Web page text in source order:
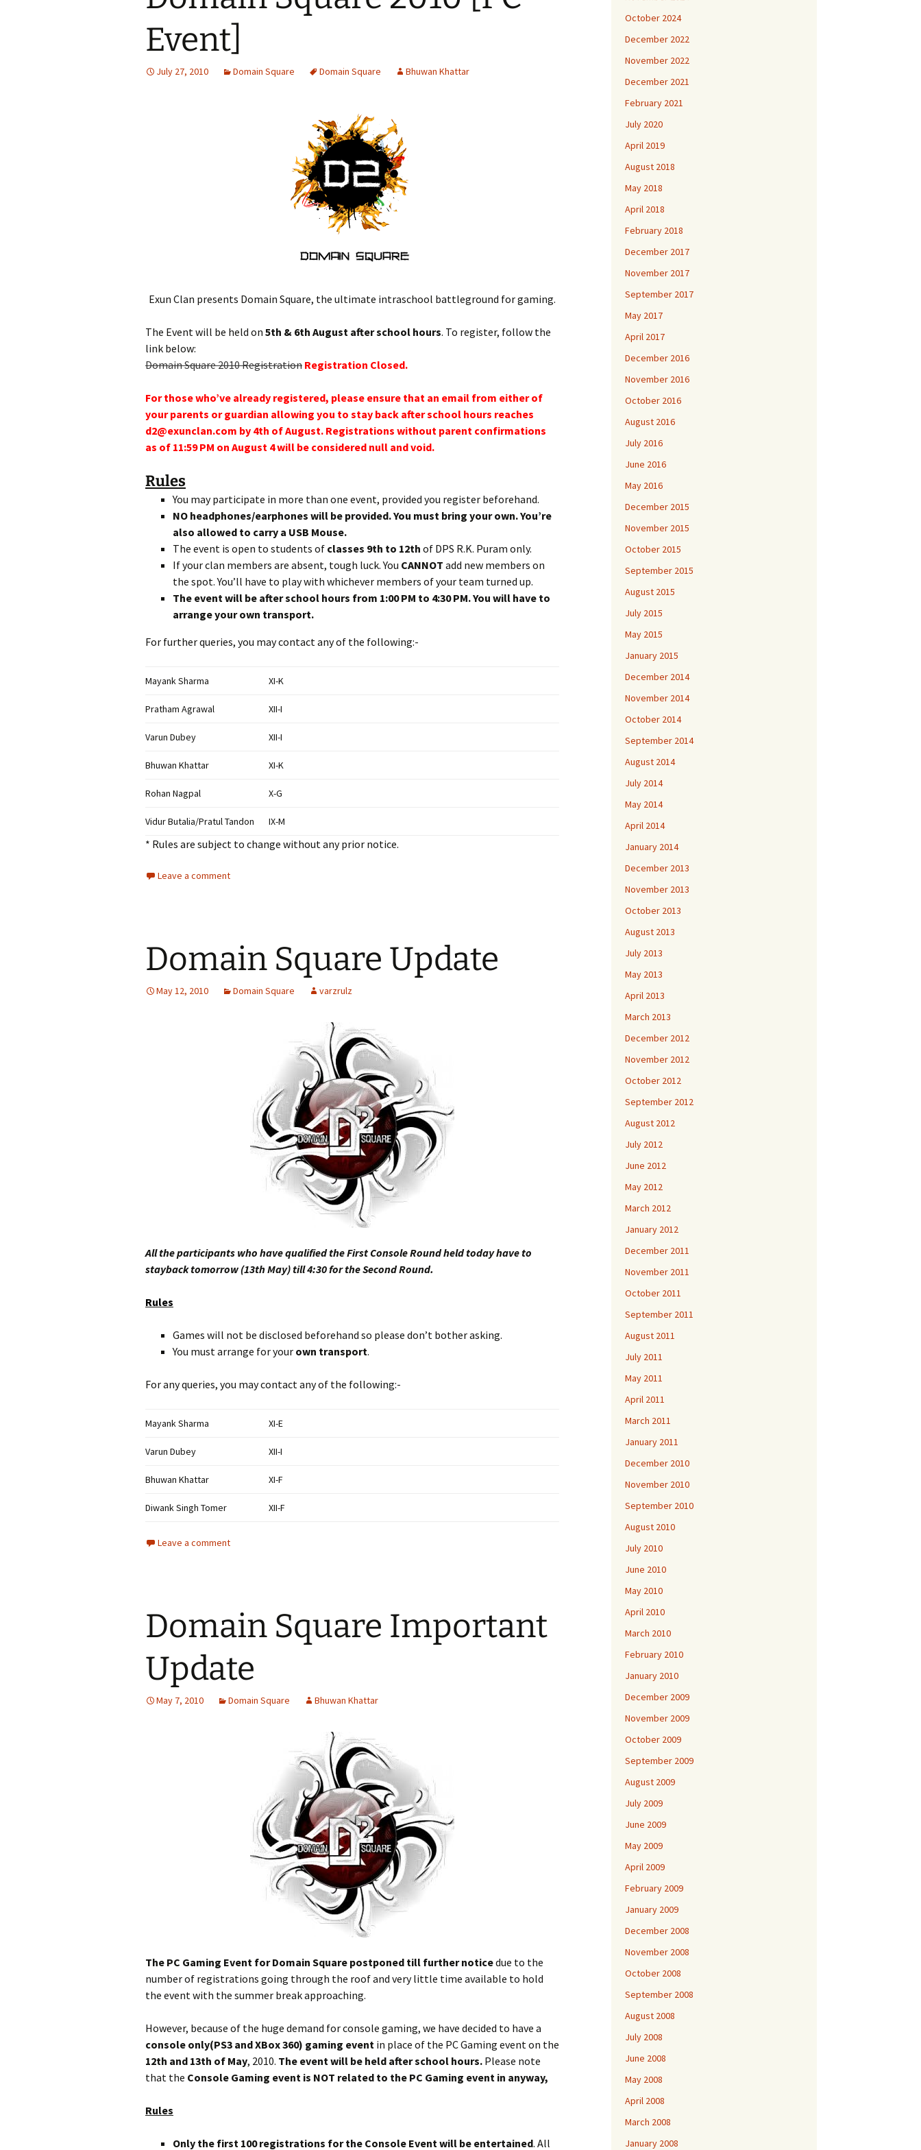
Event]
July 27, 2010 Domain Square Domain Square Bhuwan Khattar
Exun Clan presents Domain Square, the ultimate intraschool battleground for gaming.
The Event will be held on 5th & 6th August after school hours. To register, follow the
link below:
Domain Square 2010 Registration Registration Closed.
For those who’ve already registered, please ensure that an email from either of
your parents or guardian allowing you to stay back after school hours reaches
d2@exunclan.com by 4th of August. Registrations without parent confirmations
as of 11:59 PM on August 4 will be considered null and void.
Rules
You may participate in more than one event, provided you register beforehand.
NO headphones/earphones will be provided. You must bring your own. You’re
also allowed to carry a USB Mouse.
The event is open to students of classes 9th to 12th of DPS R.K. Puram only.
If your clan members are absent, tough luck. You CANNOT add new members on
the spot. You’ll have to play with whichever members of your team turned up.
The event will be after school hours from 1:00 PM to 4:30 PM. You will have to
arrange your own transport.
For further queries, you may contact any of the following:-
Mayank Sharma XI-K
Pratham Agrawal XII-I
Varun Dubey XII-I
Bhuwan Khattar XI-K
Rohan Nagpal X-G
Vidur Butalia/Pratul Tandon IX-M
* Rules are subject to change without any prior notice.
Leave a comment
Domain Square Update
May 12, 2010 Domain Square varzrulz
All the participants who have qualified the First Console Round held today have to
stayback tomorrow (13th May) till 4:30 for the Second Round.
Rules
Games will not be disclosed beforehand so please don’t bother asking.
You must arrange for your own transport.
For any queries, you may contact any of the following:-
Mayank Sharma XI-E
Varun Dubey XII-I
Bhuwan Khattar XI-F
Diwank Singh Tomer XII-F
Leave a comment
Domain Square Important
Update
May 7, 2010 Domain Square Bhuwan Khattar
The PC Gaming Event for Domain Square postponed till further noticedue to the
number of registrations going through the roof and very little time available to hold
the event with the summer break approaching.
However, because of the huge demand for console gaming, we have decided to have a
console only(PS3 and XBox 360) gaming event in place of the PC Gaming event on the
12th and 13th of May, 2010. The event will be held after school hours. Please note
that the Console Gaming event is NOT related to the PC Gaming event in anyway,
Rules
Only the first 100 registrations for the Console Event will be entertained. All
October 2024
December 2022
November 2022
December 2021
February 2021
July 2020
April 2019
August 2018
May 2018
April 2018
February 2018
December 2017
November 2017
September 2017
May 2017
April 2017
December 2016
November 2016
October 2016
August 2016
July 2016
June 2016
May 2016
December 2015
November 2015
October 2015
September 2015
August 2015
July 2015
May 2015
January 2015
December 2014
November 2014
October 2014
September 2014
August 2014
July 2014
May 2014
April 2014
January 2014
December 2013
November 2013
October 2013
August 2013
July 2013
May 2013
April 2013
March 2013
December 2012
November 2012
October 2012
September 2012
August 2012
July 2012
June 2012
May 2012
March 2012
January 2012
December 2011
November 2011
October 2011
September 2011
August 2011
July 2011
May 2011
April 2011
March 2011
January 2011
December 2010
November 2010
September 2010
August 2010
July 2010
June 2010
May 2010
April 2010
March 2010
February 2010
January 2010
December 2009
November 2009
October 2009
September 2009
August 2009
July 2009
June 2009
May 2009
April 2009
February 2009
January 2009
December 2008
November 2008
October 2008
September 2008
August 2008
July 2008
June 2008
May 2008
April 2008
March 2008
January 2008